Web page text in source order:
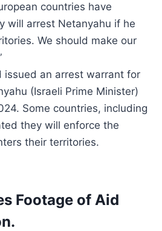
countries have
will arrest Netanyahu if he
We should make our
issued an arrest warrant for
(Israeli Prime Minister)
Some countries, including
they will enforce the
their territories.
Footage of Aid